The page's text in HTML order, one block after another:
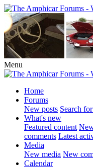
Menu
Home
Forums
New posts Search
What's new
Featured content
comments Latest
Media
New media New
Calendar